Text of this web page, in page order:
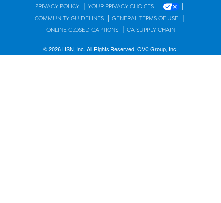
PRIVACY POLICY | YOUR PRIVACY CHOICES |
COMMUNITY GUIDELINES | GENERAL TERMS OF USE |
ONLINE CLOSED CAPTIONS | CA SUPPLY CHAIN
© 2026 HSN, Inc. All Rights Reserved. QVC Group, Inc.